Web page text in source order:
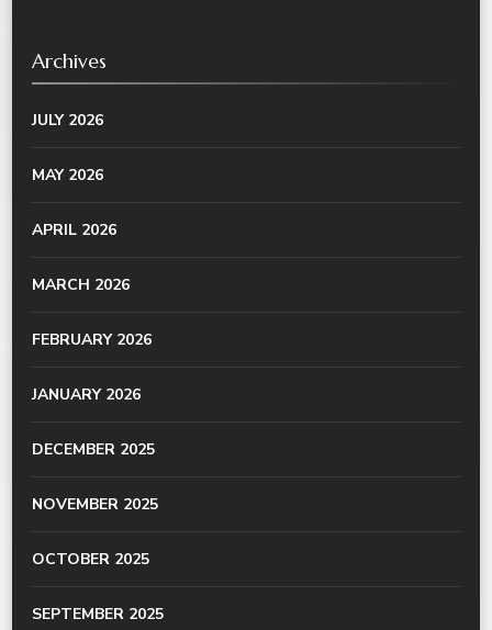
Archives
JULY 2026
MAY 2026
APRIL 2026
MARCH 2026
FEBRUARY 2026
JANUARY 2026
DECEMBER 2025
NOVEMBER 2025
OCTOBER 2025
SEPTEMBER 2025